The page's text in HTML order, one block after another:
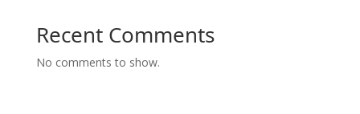
Recent Comments
No comments to show.